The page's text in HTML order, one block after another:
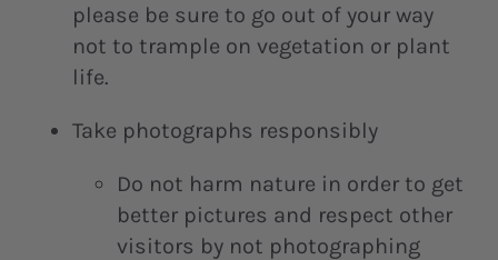
please be sure to go out of your way
not to trample on vegetation or plant
life.
Take photographs responsibly
Do not harm nature in order to get
better pictures and respect other
visitors by not photographing